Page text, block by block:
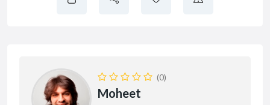
(0)
Moheet